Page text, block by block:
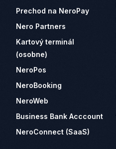
Prechod na NeroPay
Nero Partners
Kartový terminál
(osobne)
NeroPos
NeroBooking
NeroWeb
Business Bank Acccount
NeroConnect (SaaS)